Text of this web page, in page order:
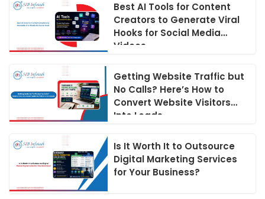
Best AI Tools for Content
Creators to Generate Viral
Hooks for Social Media
Videos
Getting Website Traffic but
No Calls? Here’s How to
Convert Website Visitors
Into Leads
Is It Worth It to Outsource
Digital Marketing Services
for Your Business?